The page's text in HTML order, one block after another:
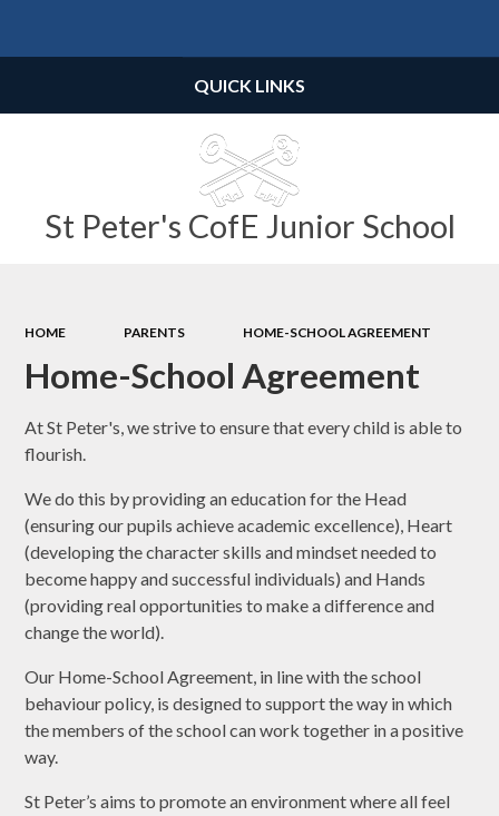
St Peter's CofE Junior School
QUICK LINKS
HOME PARENTS HOME-SCHOOL AGREEMENT
Home-School Agreement
At St Peter's, we strive to ensure that every child is able to
flourish.
We do this by providing an education for the Head
(ensuring our pupils achieve academic excellence), Heart
(developing the character skills and mindset needed to
become happy and successful individuals) and Hands
(providing real opportunities to make a difference and
change the world).
Our Home-School Agreement, in line with the school
behaviour policy, is designed to support the way in which
the members of the school can work together in a positive
way.
St Peter’s aims to promote an environment where all feel